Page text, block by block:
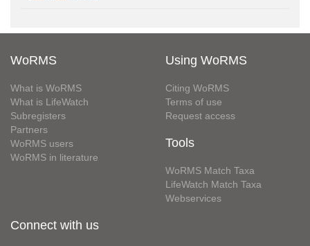
WoRMS
What is WoRMS
What is LifeWatch
Subregisters
Partners
WoRMS users
WoRMS in literature
Using WoRMS
Citing WoRMS
Terms of use
Request access
Tools
WoRMS Match Taxa
LifeWatch Match Taxa
Webservices
Connect with us